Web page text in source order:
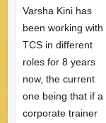
Varsha Kini has
been working with
TCS in different
roles for 8 years
now, the current
one being that if a
corporate trainer